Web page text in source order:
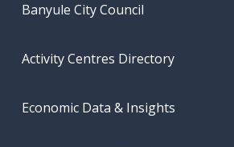
Banyule City Council
Activity Centres Directory
Economic Data & Insights